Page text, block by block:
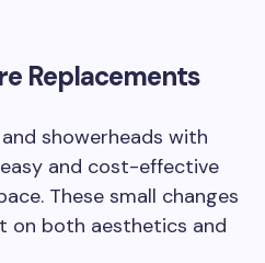
Replacements
showerheads with
and cost-effective
These small changes
on both aesthetics and